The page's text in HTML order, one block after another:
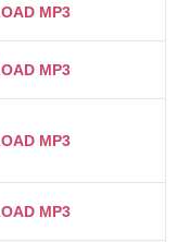
MP3
MP3
MP3
MP3